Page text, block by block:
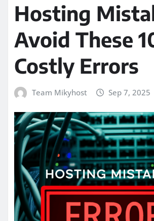
Hosting
Avoid These
Costly Errors
Team Mikyhost Sep 7, 2025